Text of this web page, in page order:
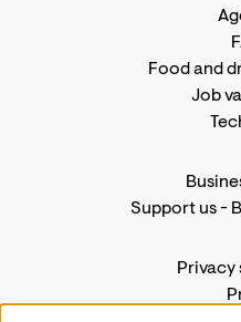
Food and
Job
Support us-
Privacy